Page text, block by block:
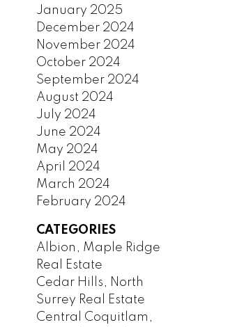
January 2025
December 2024
November 2024
October 2024
September 2024
August 2024
July 2024
June 2024
May 2024
April 2024
March 2024
February 2024
CATEGORIES
Albion, Maple Ridge
Real Estate
Cedar Hills, North
Surrey Real Estate
Central Coquitlam,